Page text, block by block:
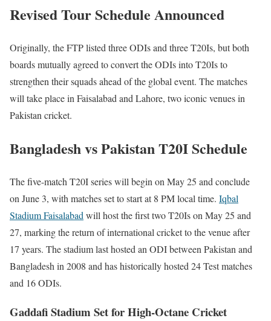
Revised Tour Schedule Announced
Originally, the FTP listed three ODIs and three T20Is, but both
boards mutually agreed to convert the ODIs into T20Is to
strengthen their squads ahead of the global event. The matches
will take place in Faisalabad and Lahore, two iconic venues in
Pakistan cricket.
Bangladesh vs Pakistan T20I Schedule
The five-match T20I series will begin on May 25 and conclude
on June 3, with matches set to start at 8 PM local time. Iqbal
Stadium Faisalabad will host the first two T20Is on May 25 and
27, marking the return of international cricket to the venue after
17 years. The stadium last hosted an ODI between Pakistan and
Bangladesh in 2008 and has historically hosted 24 Test matches
and 16 ODIs.
Gaddafi Stadium Set for High-Octane Cricket